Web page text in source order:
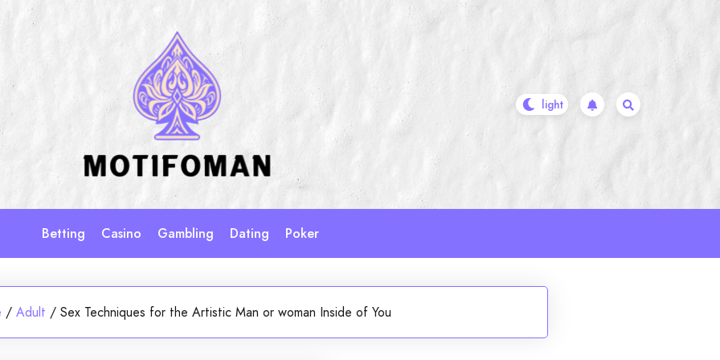
Betting Casino Gambling Dating Poker
/ Adult / Sex Techniques for the Artistic Man or woman Inside of You